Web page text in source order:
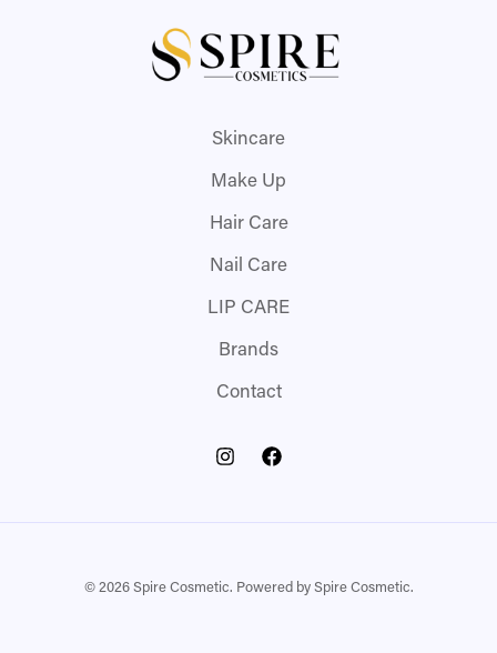
Skincare
Make Up
Hair Care
Nail Care
LIP CARE
Brands
Contact
© 2026 Spire Cosmetic. Powered by Spire Cosmetic.